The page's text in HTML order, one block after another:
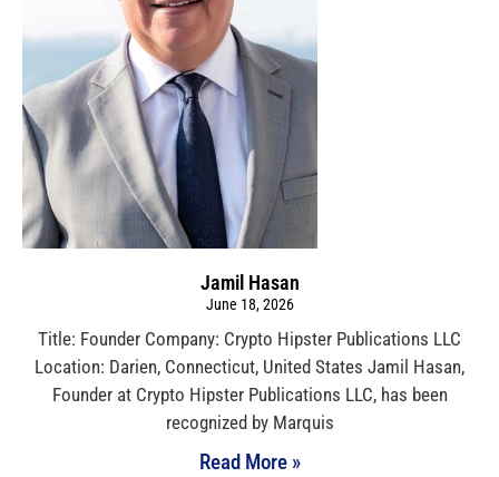
Jamil Hasan
June 18, 2026
Title: Founder Company: Crypto Hipster Publications LLC
Location: Darien, Connecticut, United States Jamil Hasan,
Founder at Crypto Hipster Publications LLC, has been
recognized by Marquis
Read More »